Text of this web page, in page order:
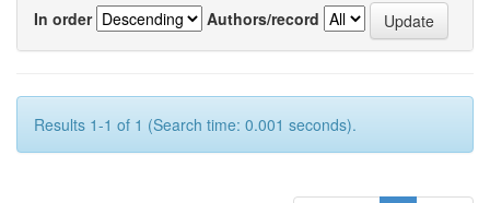
In order
Authors/record
Results 1-1 of 1 (Search time: 0.001 seconds).